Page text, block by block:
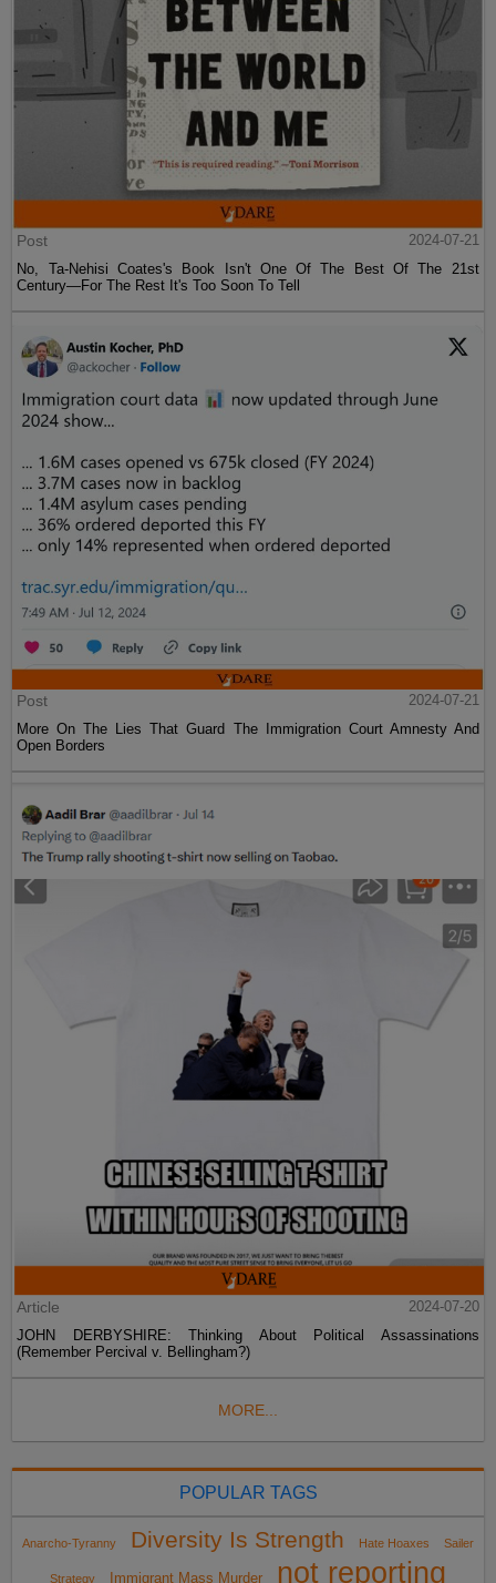
Post
2024-07-21
No, Ta-Nehisi Coates's Book Isn't One Of The Best Of The 21st
Century—For The Rest It's Too Soon To Tell
Post
2024-07-21
More On The Lies That Guard The Immigration Court Amnesty And
Open Borders
Article
2024-07-20
JOHN DERBYSHIRE: Thinking About Political Assassinations
(Remember Percival v. Bellingham?)
MORE...
POPULAR TAGS
Anarcho-Tyranny Diversity Is Strength Hate Hoaxes Sailer
Strategy Immigrant Mass Murder not reporting